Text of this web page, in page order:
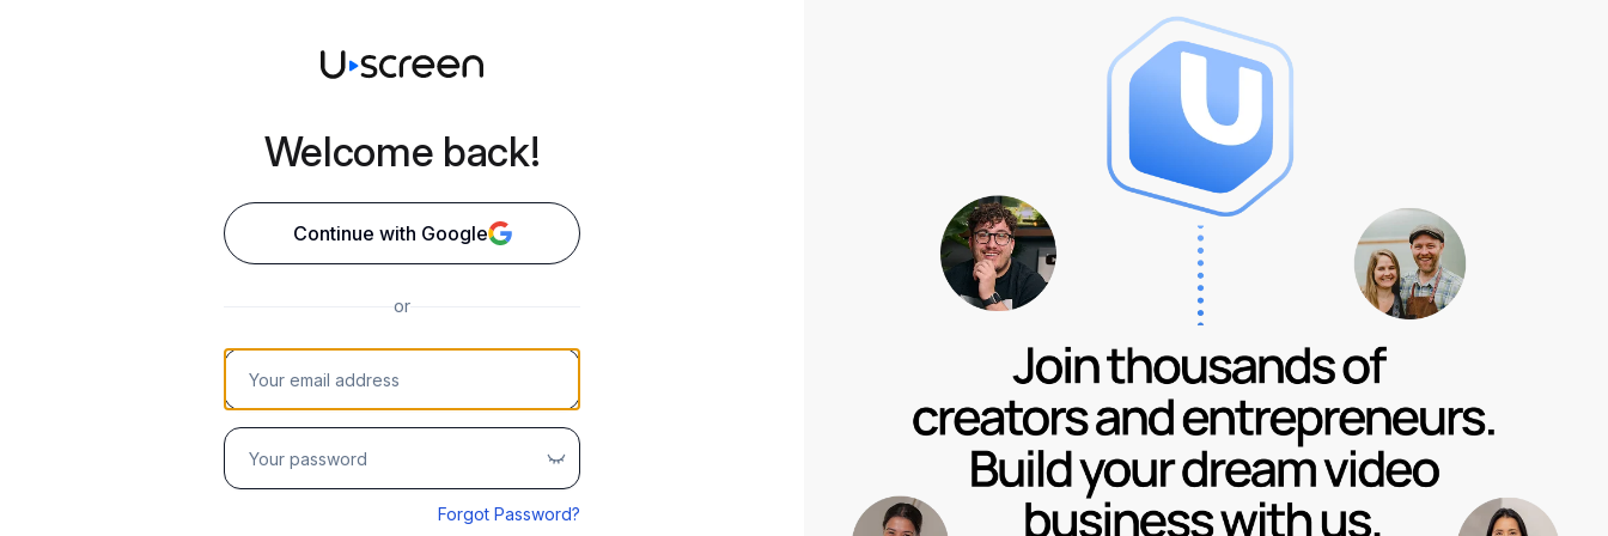
Welcome back!
Continue with Google
or
Your email address
Password
Forgot Password?